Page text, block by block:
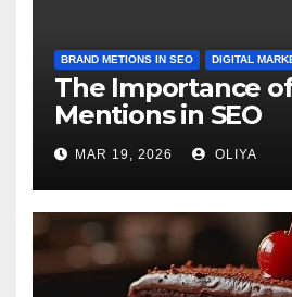
BRAND METIONS IN SEO DIGITAL
The Importance
Mentions in SEO
MAR 19, 2026 OLIYA